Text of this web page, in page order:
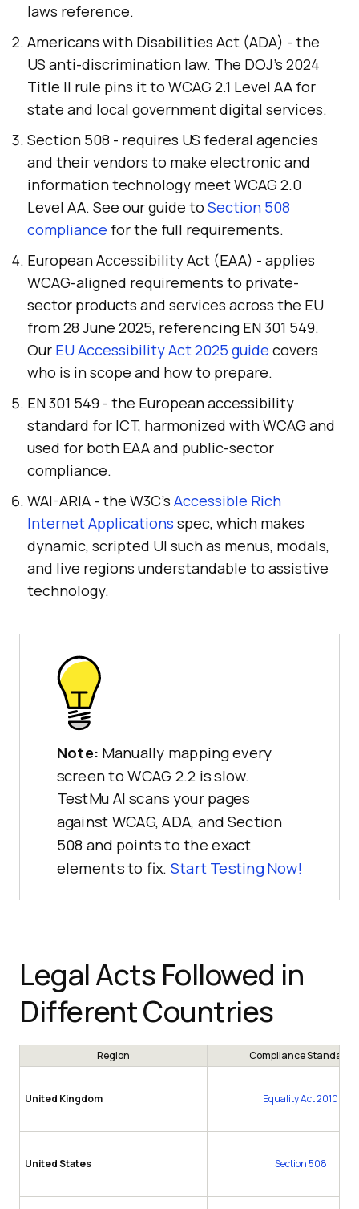
laws reference.
Americans with Disabilities Act (ADA) - the
US anti-discrimination law. The DOJ's 2024
Title II rule pins it to WCAG 2.1 Level AA for
state and local government digital services.
Section 508 - requires US federal agencies
and their vendors to make electronic and
information technology meet WCAG 2.0
Level AA. See our guide to Section 508
compliance for the full requirements.
European Accessibility Act (EAA) - applies
WCAG-aligned requirements to private-
sector products and services across the EU
from 28 June 2025, referencing EN 301 549.
Our EU Accessibility Act 2025 guide covers
who is in scope and how to prepare.
EN 301 549 - the European accessibility
standard for ICT, harmonized with WCAG and
used for both EAA and public-sector
compliance.
WAI-ARIA - the W3C's Accessible Rich
Internet Applications spec, which makes
dynamic, scripted UI such as menus, modals,
and live regions understandable to assistive
technology.
Note: Manually mapping every
screen to WCAG 2.2 is slow.
TestMu AI scans your pages
against WCAG, ADA, and Section
508 and points to the exact
elements to fix. Start Testing Now!
Legal Acts Followed in
Different Countries
Region Compliance Standard
United Kingdom Equality Act 2010
United States Section 508